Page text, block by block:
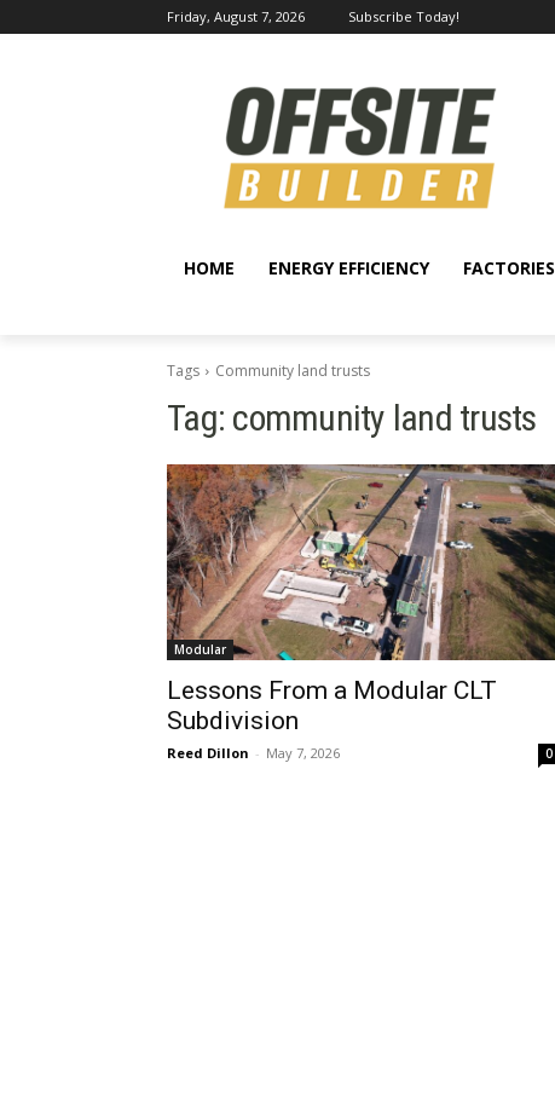
Friday, August 7, 2026 Subscribe Today!
HOME ENERGY EFFICIENCY FACTORIES
Tags Community land trusts
Tag: community land trusts
Modular
Lessons From a Modular CLT
Subdivision
Reed Dillon - May 7, 2026 0